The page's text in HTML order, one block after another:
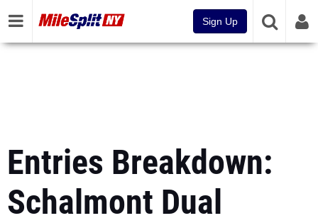
Sign Up
Entries Breakdown:
Schalmont Dual